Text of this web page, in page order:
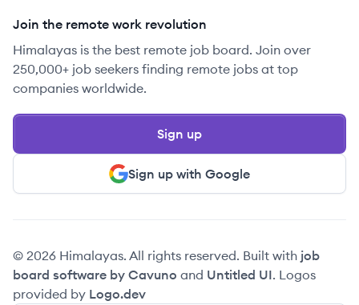
Join the remote work revolution
Himalayas is the best remote job board. Join over
250,000+ job seekers finding remote jobs at top
companies worldwide.
Sign up with Google
Sign up
© 2026 Himalayas. All rights reserved. Built with job
board software by Cavuno and Untitled UI. Logos
provided by Logo.dev